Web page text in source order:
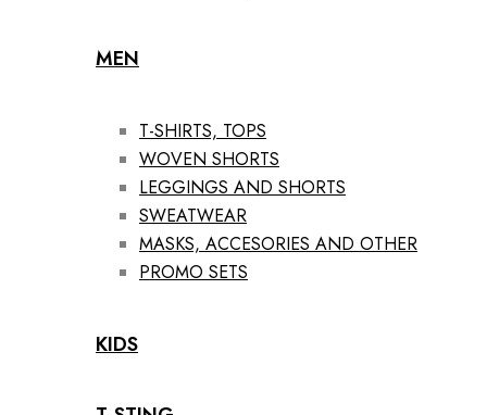
MEN
T-SHIRTS, TOPS
WOVEN SHORTS
LEGGINGS AND SHORTS
SWEATWEAR
MASKS, ACCESORIES AND OTHER
PROMO SETS
KIDS